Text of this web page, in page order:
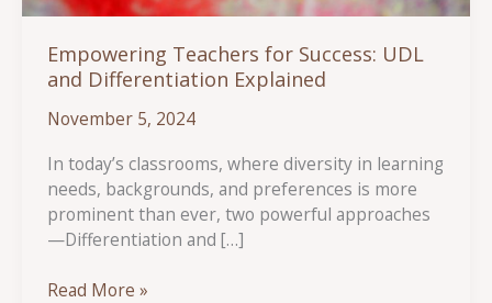
Empowering Teachers for Success: UDL
and Differentiation Explained
November 5, 2024
In today’s classrooms, where diversity in learning
needs, backgrounds, and preferences is more
prominent than ever, two powerful approaches
—Differentiation and […]
Empowering
Read More »